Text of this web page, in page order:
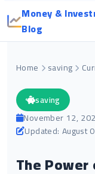
Money &
Blog
Home saving
saving
November 12,
Updated: August
The